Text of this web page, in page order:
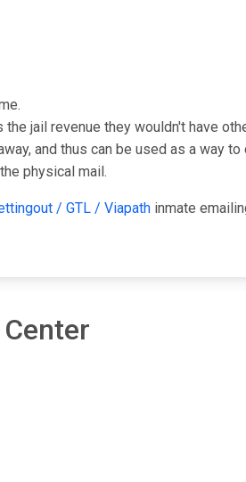
jail revenue they wouldn't have
and thus can be used as a way to
physical mail.
/ GTL / Viapath inmate